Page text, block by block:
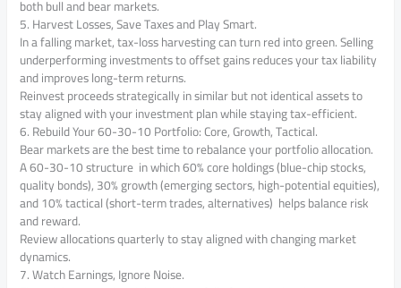
both bull and bear markets.
5. Harvest Losses, Save Taxes and Play Smart.
In a falling market, tax-loss harvesting can turn red into green. Selling
underperforming investments to offset gains reduces your tax liability
and improves long-term returns.
Reinvest proceeds strategically in similar but not identical assets to
stay aligned with your investment plan while staying tax-efficient.
6. Rebuild Your 60-30-10 Portfolio: Core, Growth, Tactical.
Bear markets are the best time to rebalance your portfolio allocation.
A 60-30-10 structure in which 60% core holdings (blue-chip stocks,
quality bonds), 30% growth (emerging sectors, high-potential equities),
and 10% tactical (short-term trades, alternatives) helps balance risk
and reward.
Review allocations quarterly to stay aligned with changing market
dynamics.
7. Watch Earnings, Ignore Noise.